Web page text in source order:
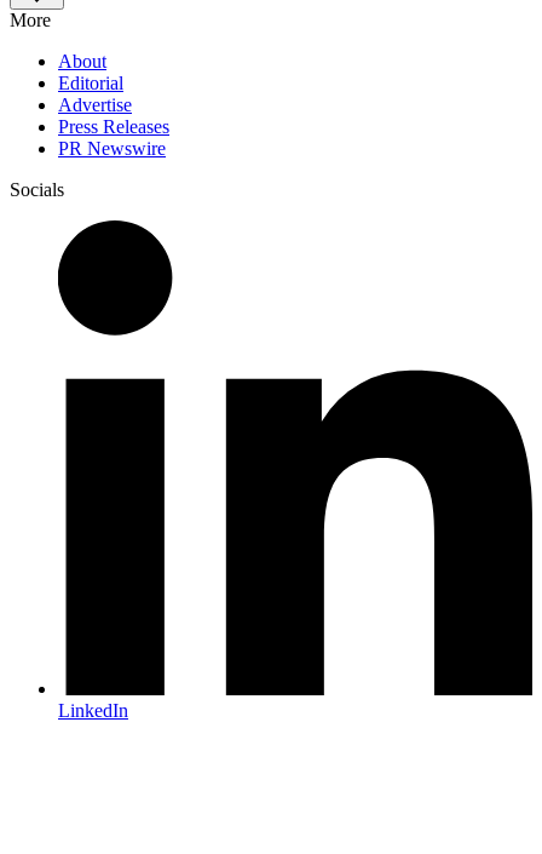
More
About
Editorial
Advertise
Press Releases
PR Newswire
Socials
LinkedIn